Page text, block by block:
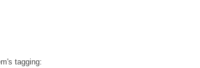
tagging: